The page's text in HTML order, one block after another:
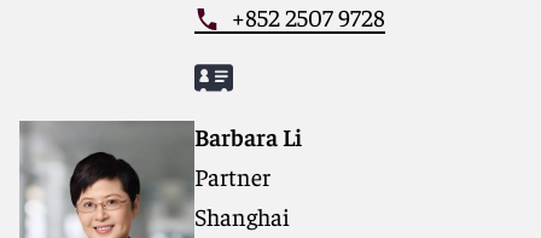
+852 2507 9728
Barbara Li
Partner
Shanghai